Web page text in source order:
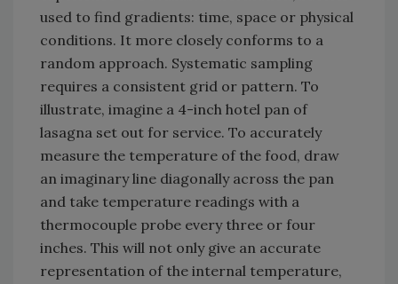
used to find gradients: time, space or physical
conditions. It more closely conforms to a
random approach. Systematic sampling
requires a consistent grid or pattern. To
illustrate, imagine a 4-inch hotel pan of
lasagna set out for service. To accurately
measure the temperature of the food, draw
an imaginary line diagonally across the pan
and take temperature readings with a
thermocouple probe every three or four
inches. This will not only give an accurate
representation of the internal temperature,